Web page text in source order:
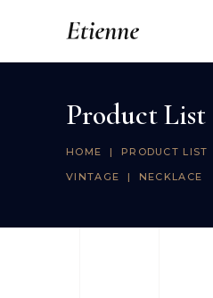
Product List
HOME | PRODUCT LIST
VINTAGE | NECKLACE